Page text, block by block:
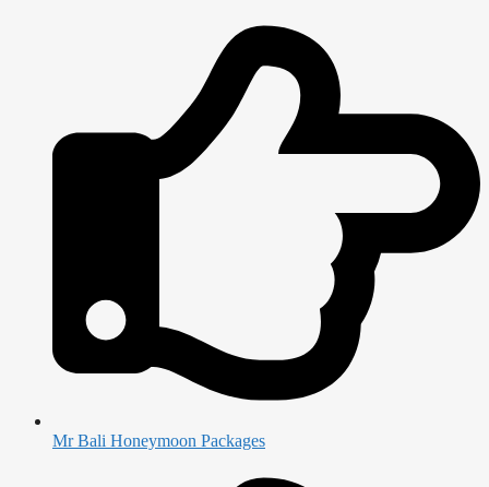
Mr Bali Honeymoon Packages